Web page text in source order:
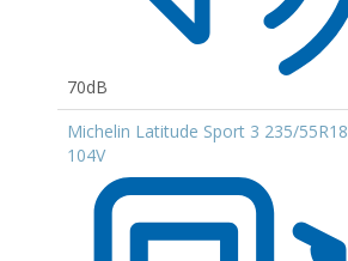
70dB
Michelin Latitude Sport 3 235/55R18
104V